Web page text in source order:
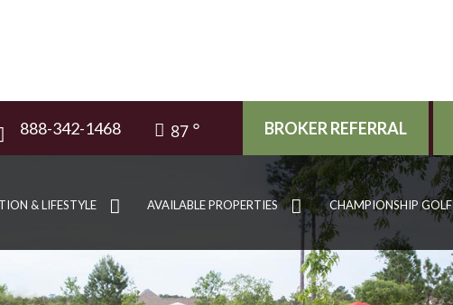
888-342-1468 87 BROKER REFERRAL
& LIFESTYLE AVAILABLE PROPERTIES CHAMPIONSHIP GOLF